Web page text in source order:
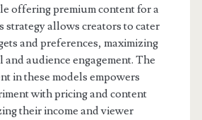
offering premium content for a
strategy allows creators to cater
and preferences, maximizing
audience engagement. The
in these models empowers
with pricing and content
their income and viewer